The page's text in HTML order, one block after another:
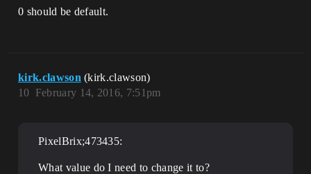
0 should be default.
kirk.clawson (kirk.clawson)
February 14, 2016, 7:51pm
10
PixelBrix;473435:
What value do I need to change it to?